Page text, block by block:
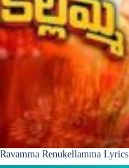
Ravamma Renukellamma Lyrics